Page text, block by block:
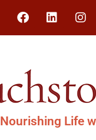
Nourishing Life